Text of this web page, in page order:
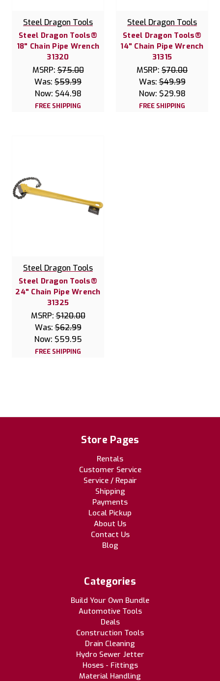
Steel Dragon Tools
Steel Dragon Tools®
18" Chain Pipe Wrench
31320
MSRP:$75.00
Was: $59.99
Now: $44.98
FREE SHIPPING
Steel Dragon Tools
Steel Dragon Tools®
14" Chain Pipe Wrench
31315
MSRP: $70.00
Was:$49.99
Now: $29.98
FREE SHIPPING
Steel Dragon Tools
Steel Dragon Tools®
24" Chain Pipe Wrench
31325
MSRP:$120.00
Was:$62.99
Now: $59.95
FREE SHIPPING
Store Pages
Rentals
Customer Service
Service / Repair
Shipping
Payments
Local Pickup
About Us
Contact Us
Blog
Categories
Build Your Own Bundle
Automotive Tools
Deals
Construction Tools
Drain Cleaning
Hydro Sewer Jetter
Hoses - Fittings
Material Handling